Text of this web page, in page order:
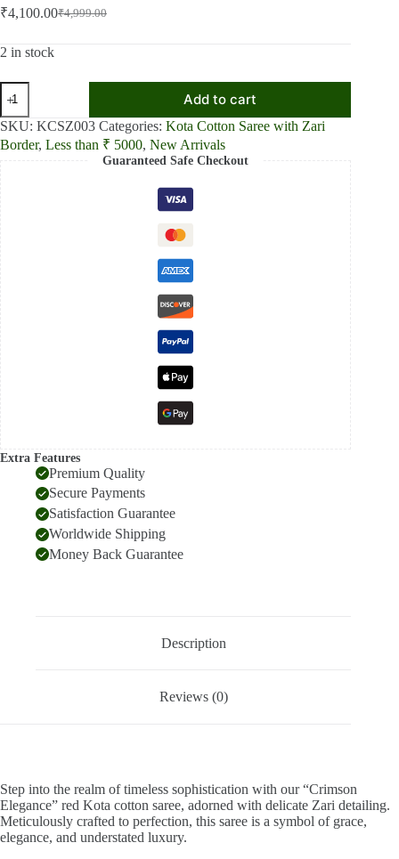
₹4,999.00
Original
was:
₹4,100.00Current
is:
2 in stock
Crimson
Elegance
Red
Kota
Cotton
Add to cart
SKU: KCSZ003 Categories: Kota Cotton Saree with Zari
Border, Less than ₹ 5000, New Arrivals
Guaranteed Safe Checkout
Extra Features
Premium Quality
Secure Payments
Satisfaction Guarantee
Worldwide Shipping
Money Back Guarantee
Description
Reviews (0)
Step into the realm of timeless sophistication with our “Crimson
Elegance” red Kota cotton saree, adorned with delicate Zari detailing.
Meticulously crafted to perfection, this saree is a symbol of grace,
elegance, and understated luxury.